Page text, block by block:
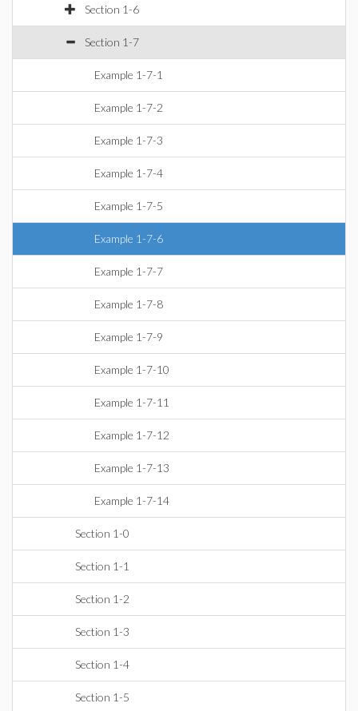
Section 1-6
Section 1-7
Example 1-7-1
Example 1-7-2
Example 1-7-3
Example 1-7-4
Example 1-7-5
Example 1-7-6
Example 1-7-7
Example 1-7-8
Example 1-7-9
Example 1-7-10
Example 1-7-11
Example 1-7-12
Example 1-7-13
Example 1-7-14
Section 1-0
Section 1-1
Section 1-2
Section 1-3
Section 1-4
Section 1-5